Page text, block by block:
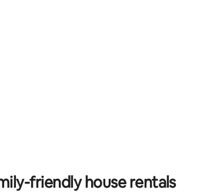
friendly house rentals